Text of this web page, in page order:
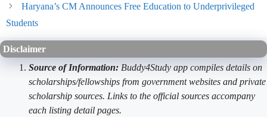
Haryana’s CM Announces Free Education to Underprivileged
Students
Disclaimer
Source of Information: Buddy4Study app compiles details on
scholarships/fellowships from government websites and private
scholarship sources. Links to the official sources accompany
each listing detail pages.